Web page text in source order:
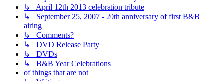
↳ April 12th 2013 celebration tribute
↳ September 25, 2007 - 20th anniversary of first B&B
airing
↳ Comments?
↳ DVD Release Party
↳ DVDs
↳ B&B Year Celebrations
of things that are not